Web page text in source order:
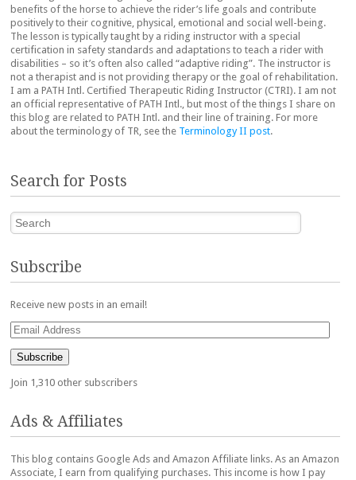
benefits of the horse to achieve the rider’s life goals and contribute
positively to their cognitive, physical, emotional and social well-being.
The lesson is typically taught by a riding instructor with a special
certification in safety standards and adaptations to teach a rider with
disabilities – so it’s often also called “adaptive riding”. The instructor is
not a therapist and is not providing therapy or the goal of rehabilitation.
I am a PATH Intl. Certified Therapeutic Riding Instructor (CTRI). I am not
an official representative of PATH Intl., but most of the things I share on
this blog are related to PATH Intl. and their line of training. For more
about the terminology of TR, see the Terminology II post.
Search for Posts
Search
Subscribe
Receive new posts in an email!
Email
Address
Subscribe
Join 1,310 other subscribers
Ads & Affiliates
This blog contains Google Ads and Amazon Affiliate links. As an Amazon
Associate, I earn from qualifying purchases. This income is how I pay